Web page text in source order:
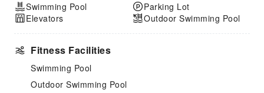
Swimming Pool
Elevators
Parking Lot
Outdoor Swimming Pool
Fitness Facilities
Swimming Pool
Outdoor Swimming Pool